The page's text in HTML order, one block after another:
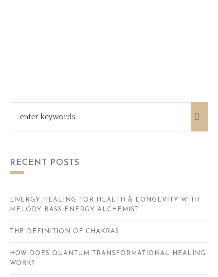
RECENT POSTS
ENERGY HEALING FOR HEALTH & LONGEVITY WITH
MELODY BASS ENERGY ALCHEMIST
THE DEFINITION OF CHAKRAS
HOW DOES QUANTUM TRANSFORMATIONAL HEALING
WORK?